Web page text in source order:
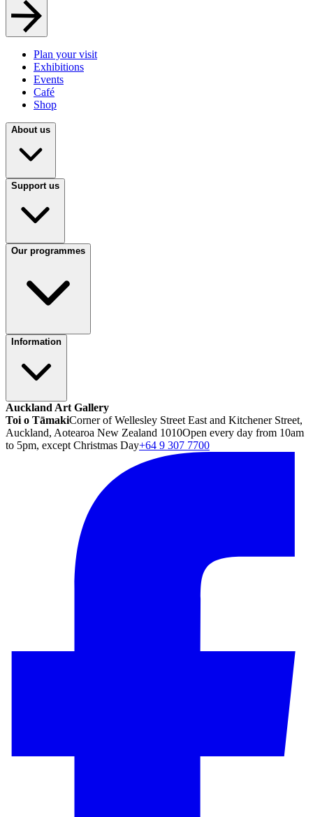
Plan your visit
Exhibitions
Events
Café
Shop
About us
Support us
Our programmes
Information
Auckland Art Gallery
Toi o TāmakiCorner of Wellesley Street East and Kitchener Street,
Auckland, Aotearoa New Zealand 1010Open every day from 10am
to 5pm, except Christmas Day+64 9 307 7700